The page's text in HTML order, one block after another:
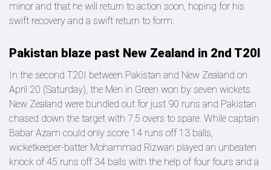
minor and that he will return to action soon, hoping for his
swift recovery and a swift return to form.
Pakistan blaze past New Zealand in 2nd T20I
In the second T20I between Pakistan and New Zealand on
April 20 (Saturday), the Men in Green won by seven wickets.
New Zealand were bundled out for just 90 runs and Pakistan
chased down the target with 7.5 overs to spare. While captain
Babar Azam could only score 14 runs off 13 balls,
wicketkeeper-batter Mohammad Rizwan played an unbeaten
knock of 45 runs off 34 balls with the help of four fours and a